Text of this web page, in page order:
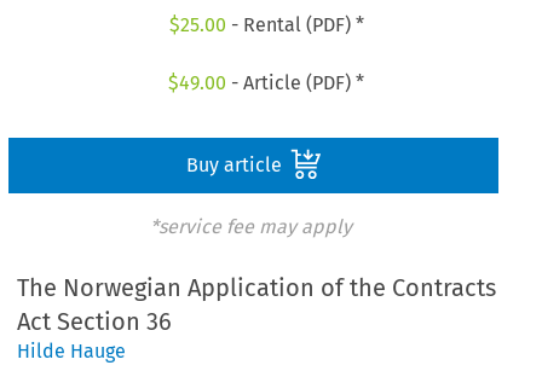
$25.00 - Rental (PDF) *
$49.00 - Article (PDF) *
Buy article
*service fee may apply
The Norwegian Application of the Contracts
Act Section 36
Hilde Hauge